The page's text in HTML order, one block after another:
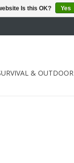
& OUTDOOR
Is this OK? Yes